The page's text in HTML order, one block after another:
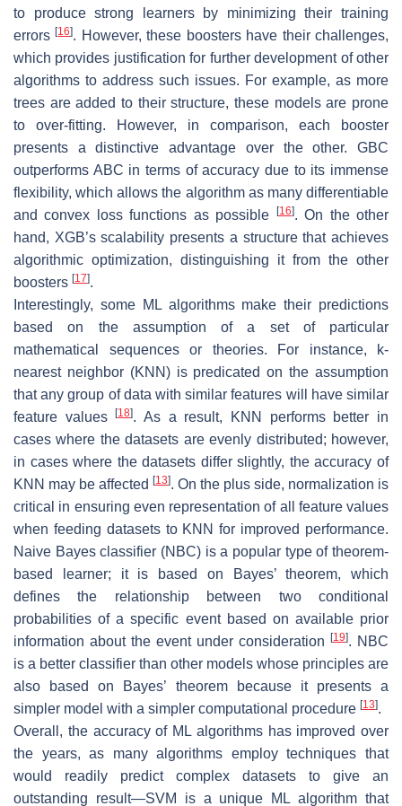
to produce strong learners by minimizing their training
errors[16]. However, these boosters have their challenges,
which provides justification for further development of other
algorithms to address such issues. For example, as more
trees are added to their structure, these models are prone
to over-fitting. However, in comparison, each booster
presents a distinctive advantage over the other. GBC
outperforms ABC in terms of accuracy due to its immense
flexibility, which allows the algorithm as many differentiable
and convex loss functions as possible
[16]. On the other
hand, XGB’s scalability presents a structure that achieves
algorithmic optimization, distinguishing it from the other
boosters [17].
Interestingly, some ML algorithms make their predictions
based on the assumption of a set of particular
mathematical sequences or theories. For instance, k-
nearest neighbor (KNN) is predicated on the assumption
that any group of data with similar features will have similar
feature values[18]. As a result, KNN performs better in
cases where the datasets are evenly distributed; however,
in cases where the datasets differ slightly, the accuracy of
KNN may be affected [13]. On the plus side, normalization is
critical in ensuring even representation of all feature values
when feeding datasets to KNN for improved performance.
Naive Bayes classifier (NBC) is a popular type of theorem-
based learner; it is based on Bayes’ theorem, which
defines the relationship between two conditional
probabilities of a specific event based on available prior
information about the event under consideration
[19]. NBC
is a better classifier than other models whose principles are
also based on Bayes’ theorem because it presents a
simpler model with a simpler computational procedure [13].
Overall, the accuracy of ML algorithms has improved over
the years, as many algorithms employ techniques that
would readily predict complex datasets to give an
outstanding result—SVM is a unique ML algorithm that